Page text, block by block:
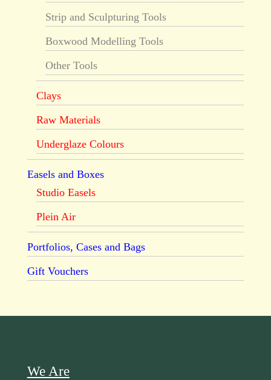
Strip and Sculpturing Tools
Boxwood Modelling Tools
Other Tools
Clays
Raw Materials
Underglaze Colours
Easels and Boxes
Studio Easels
Plein Air
Portfolios, Cases and Bags
Gift Vouchers
We Are